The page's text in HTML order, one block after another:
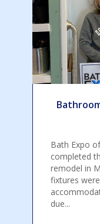
Bath Expo
completed
remodel in
fixtures
due...